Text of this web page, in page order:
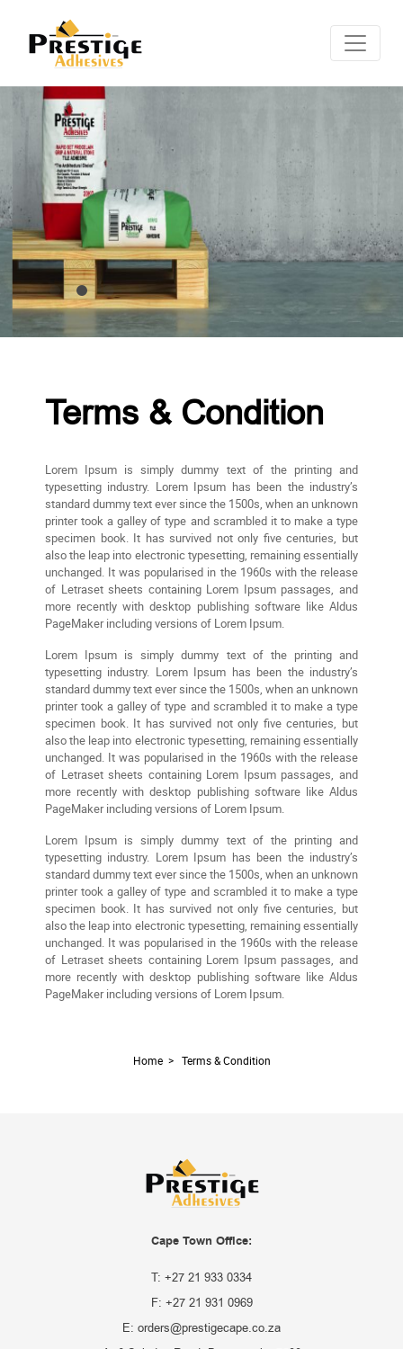
Terms & Condition
Lorem Ipsum is simply dummy text of the printing and
typesetting industry. Lorem Ipsum has been the industry’s
standard dummy text ever since the 1500s, when an unknown
printer took a galley of type and scrambled it to make a type
specimen book. It has survived not only five centuries, but
also the leap into electronic typesetting, remaining essentially
unchanged. It was popularised in the 1960s with the release
of Letraset sheets containing Lorem Ipsum passages, and
more recently with desktop publishing software like Aldus
PageMaker including versions of Lorem Ipsum.
Lorem Ipsum is simply dummy text of the printing and
typesetting industry. Lorem Ipsum has been the industry’s
standard dummy text ever since the 1500s, when an unknown
printer took a galley of type and scrambled it to make a type
specimen book. It has survived not only five centuries, but
also the leap into electronic typesetting, remaining essentially
unchanged. It was popularised in the 1960s with the release
of Letraset sheets containing Lorem Ipsum passages, and
more recently with desktop publishing software like Aldus
PageMaker including versions of Lorem Ipsum.
Lorem Ipsum is simply dummy text of the printing and
typesetting industry. Lorem Ipsum has been the industry’s
standard dummy text ever since the 1500s, when an unknown
printer took a galley of type and scrambled it to make a type
specimen book. It has survived not only five centuries, but
also the leap into electronic typesetting, remaining essentially
unchanged. It was popularised in the 1960s with the release
of Letraset sheets containing Lorem Ipsum passages, and
more recently with desktop publishing software like Aldus
PageMaker including versions of Lorem Ipsum.
Home> Terms & Condition
Cape Town Office:
T: +27 21 933 0334
F: +27 21 931 0969
E: orders@prestigecape.co.za